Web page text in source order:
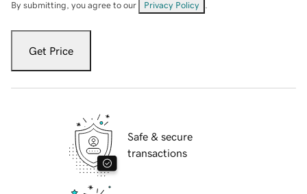
By submitting, you agree to our Privacy Policy
Get Price
Safe & secure
transactions